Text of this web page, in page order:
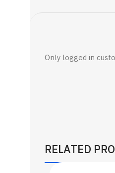
Only logged in
RELATED